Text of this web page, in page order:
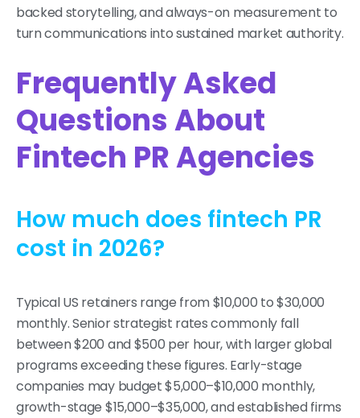
backed storytelling, and always-on measurement to
turn communications into sustained market authority.
Frequently Asked
Questions About
Fintech PR Agencies
How much does fintech PR
cost in 2026?
Typical US retainers range from $10,000 to $30,000
monthly. Senior strategist rates commonly fall
between $200 and $500 per hour, with larger global
programs exceeding these figures. Early-stage
companies may budget $5,000–$10,000 monthly,
growth-stage $15,000–$35,000, and established firms